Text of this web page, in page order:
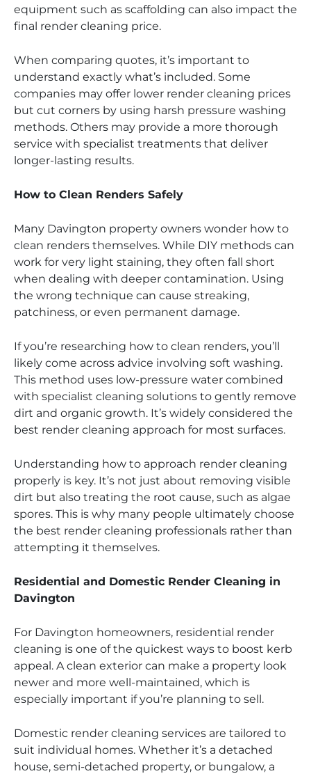
equipment such as scaffolding can also impact the
final render cleaning price.
When comparing quotes, it’s important to
understand exactly what’s included. Some
companies may offer lower render cleaning prices
but cut corners by using harsh pressure washing
methods. Others may provide a more thorough
service with specialist treatments that deliver
longer-lasting results.
How to Clean Renders Safely
Many Davington property owners wonder how to
clean renders themselves. While DIY methods can
work for very light staining, they often fall short
when dealing with deeper contamination. Using
the wrong technique can cause streaking,
patchiness, or even permanent damage.
If you’re researching how to clean renders, you’ll
likely come across advice involving soft washing.
This method uses low-pressure water combined
with specialist cleaning solutions to gently remove
dirt and organic growth. It’s widely considered the
best render cleaning approach for most surfaces.
Understanding how to approach render cleaning
properly is key. It’s not just about removing visible
dirt but also treating the root cause, such as algae
spores. This is why many people ultimately choose
the best render cleaning professionals rather than
attempting it themselves.
Residential and Domestic Render Cleaning in
Davington
For Davington homeowners, residential render
cleaning is one of the quickest ways to boost kerb
appeal. A clean exterior can make a property look
newer and more well-maintained, which is
especially important if you’re planning to sell.
Domestic render cleaning services are tailored to
suit individual homes. Whether it’s a detached
house, semi-detached property, or bungalow, a